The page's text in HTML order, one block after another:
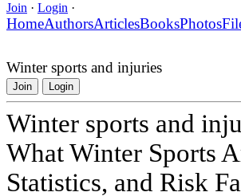
Join · Login ·
HomeAuthorsArticlesBooksPhotos
Winter sports and injuries
Join Login
Winter sports and
What Winter Sports
Statistics, and Risk